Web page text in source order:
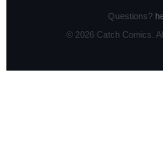
Questions?
© 2026Catch Comics.